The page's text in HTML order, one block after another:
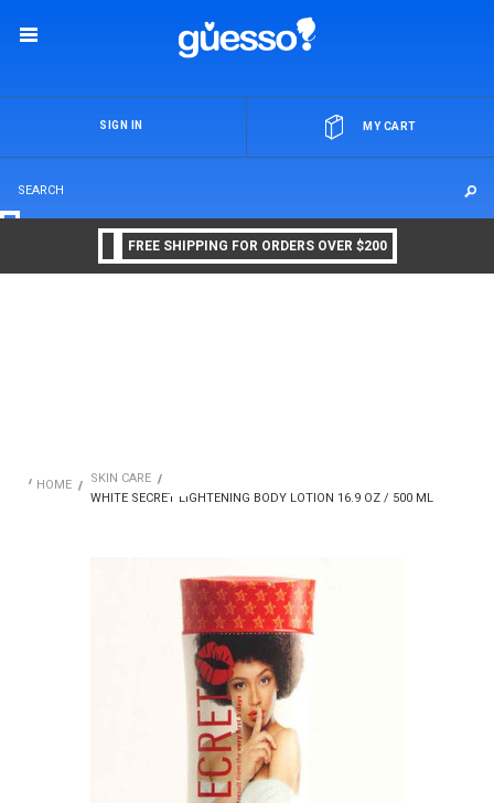
MY CART
SIGN IN
FREE SHIPPING FOR ORDERS OVER $200
HOME
SKIN CARE
WHITE SECRET LIGHTENING BODY LOTION 16.9 OZ / 500 ML